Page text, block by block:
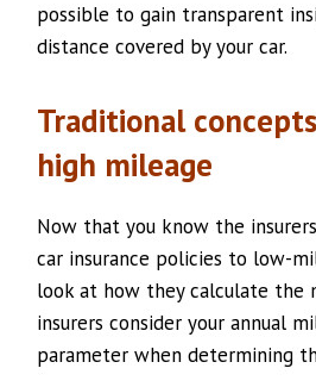
possible to gain transparent
distance covered by your car.
Traditional
high mileage
Now that you know the
car insurance policies to low-
look at how they calculate the
insurers consider your annual
parameter when determining